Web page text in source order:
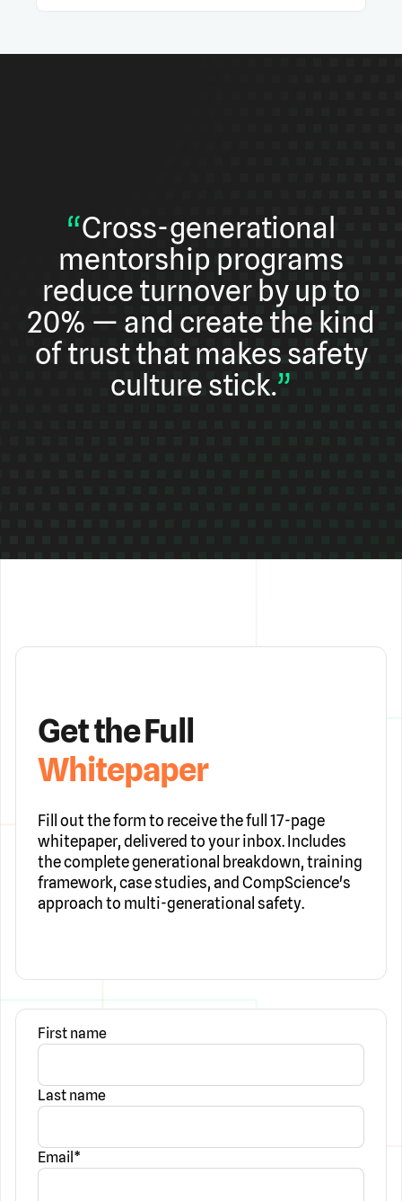
“Cross-generational
mentorship programs
reduce turnover by up to
20% — and create the kind
of trust that makes safety
culture stick.”
Get the Full
Whitepaper
Fill out the form to receive the full 17-page
whitepaper, delivered to your inbox. Includes
the complete generational breakdown, training
framework, case studies, and CompScience's
approach to multi-generational safety.
First name
Last name
Email *